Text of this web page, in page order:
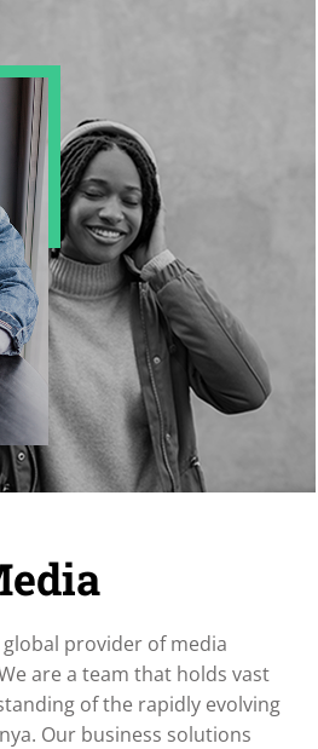
provider of media
are a team that holds vast
of the rapidly evolving
Our business solutions